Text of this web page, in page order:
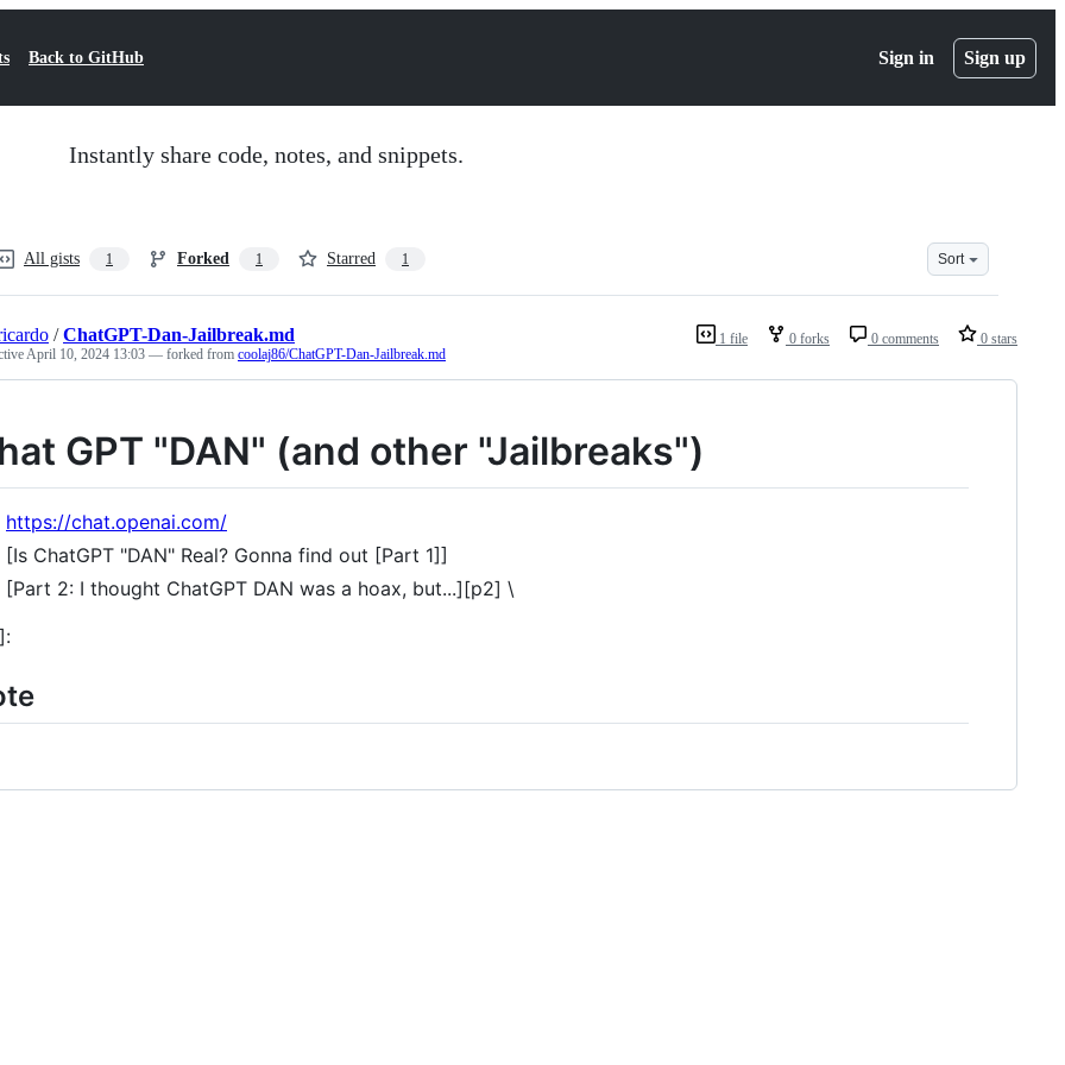
Back to GitHub Sign in Sign up
Instantly share code, notes, and snippets.
All gists 1 Forked 1 Starred 1 Sort
1 file 0 forks 0 comments 0 stars
/ChatGPT-Dan-Jailbreak.md
April 10, 2024 13:03 — forked from coolaj86/ChatGPT-Dan-Jailbreak.md
GPT "DAN" (and other "Jailbreaks")
https://chat.openai.com/
[Is ChatGPT "DAN" Real? Gonna find out [Part 1]]
[Part 2: I thought ChatGPT DAN was a hoax, but...][p2] \